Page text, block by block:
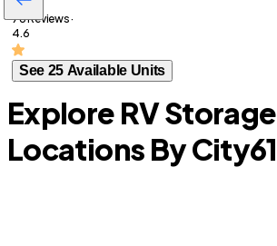
78 Reviews ·
4.6
See 25 Available Units
Explore RV Storage
Locations By City61